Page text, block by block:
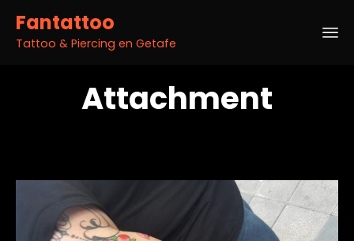
Fantattoo
Tattoo & Piercing en Getafe
Attachment